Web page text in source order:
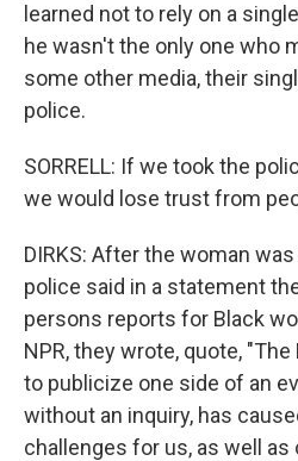
learned not to rely on a
he wasn't the only one who
some other media, their
police.
SORRELL: If we took the
we would lose trust from
DIRKS: After the woman
police said in a statement
persons reports for Black
NPR, they wrote, quote,
to publicize one side of an
without an inquiry, has
challenges for us, as well as